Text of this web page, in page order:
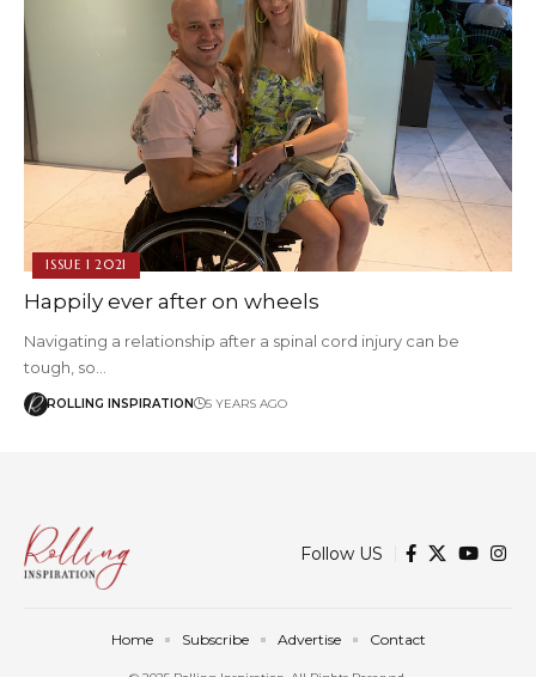
ISSUE 1 2021
Happily ever after on wheels
Navigating a relationship after a spinal cord injury can be
tough, so…
ROLLING INSPIRATION 5 YEARS AGO
Follow US
Home Subscribe Advertise Contact